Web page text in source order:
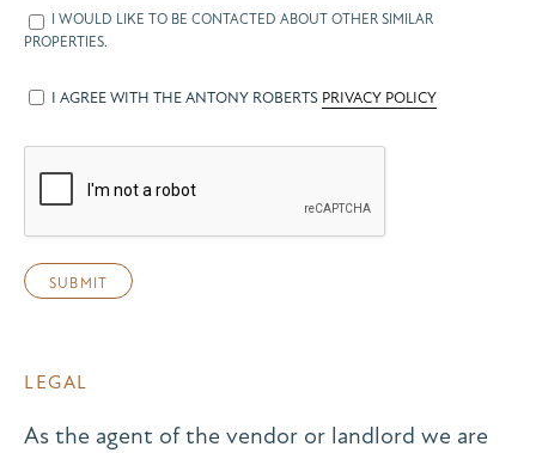
I WOULD LIKE TO BE CONTACTED ABOUT OTHER SIMILAR
PROPERTIES.
I AGREE WITH THE ANTONY ROBERTS PRIVACY POLICY
LEGAL
As the agent of the vendor or landlord we are